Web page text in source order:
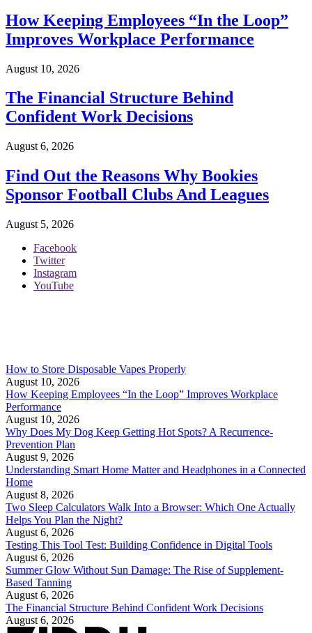
How Keeping Employees “In the Loop”
Improves Workplace Performance
August 10, 2026
The Financial Structure Behind
Confident Work Decisions
August 6, 2026
Find Out the Reasons Why Bookies
Sponsor Football Clubs And Leagues
August 5, 2026
Facebook
Twitter
Instagram
YouTube
How to Store Disposable Vapes Properly
August 10, 2026
How Keeping Employees “In the Loop” Improves Workplace
Performance
August 10, 2026
Why Does My Dog Keep Getting Hot Spots? A Recurrence-
Prevention Plan
August 9, 2026
Understanding Smart Home Matter and Headphones in a Connected
Home
August 8, 2026
Two Sleep Calculators Walk Into a Browser: Which One Actually
Helps You Plan the Night?
August 6, 2026
Testing This Tool Test: Building Confidence in Digital Tools
August 6, 2026
Summer Glow Without Sun Damage: The Rise of Supplement-
Based Tanning
August 6, 2026
The Financial Structure Behind Confident Work Decisions
August 6, 2026